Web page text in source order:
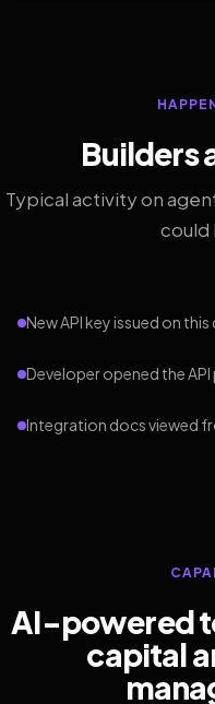
Builders
Typical activity on
could
New API key issued on
Developer opened the
Integration docs viewed
AI-powered
capital